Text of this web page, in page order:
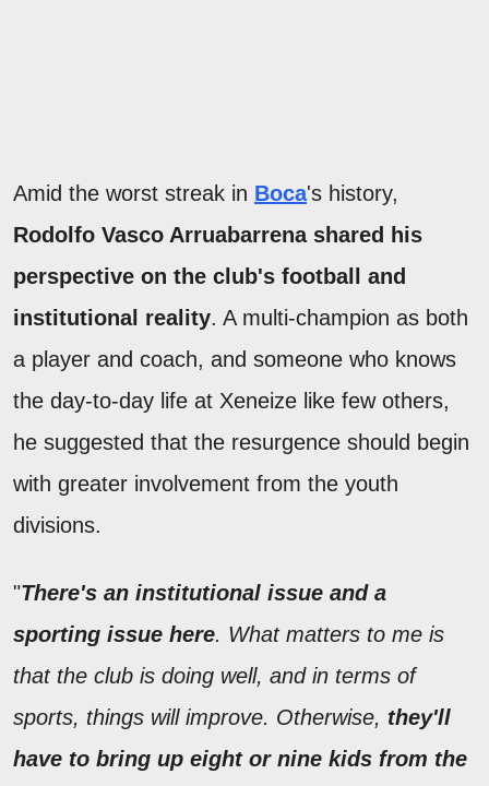
Amid the worst streak in Boca's history,
Rodolfo Vasco Arruabarrena shared his
perspective on the club's football and
institutional reality. A multi-champion as both
a player and coach, and someone who knows
the day-to-day life at Xeneize like few others,
he suggested that the resurgence should begin
with greater involvement from the youth
divisions.
"There's an institutional issue and a
sporting issue here. What matters to me is
that the club is doing well, and in terms of
sports, things will improve. Otherwise, they'll
have to bring up eight or nine kids from the